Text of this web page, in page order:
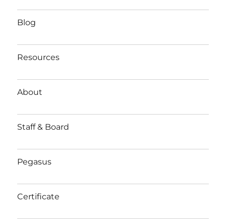
Blog
Resources
About
Staff & Board
Pegasus
Certificate